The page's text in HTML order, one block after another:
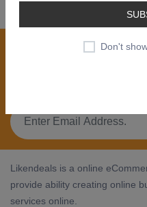
Don't
Join our
Likendeals is a online
provide ability creating online
services online.